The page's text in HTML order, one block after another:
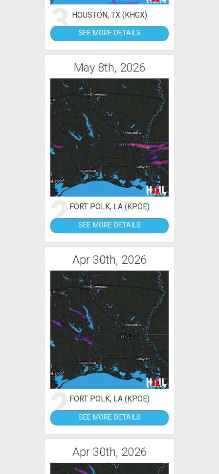
3 HOUSTON, TX (KHGX)
SEE MORE DETAILS
May 8th, 2026
2FORT POLK, LA (KPOE)
SEE MORE DETAILS
Apr 30th, 2026
2FORT POLK, LA (KPOE)
SEE MORE DETAILS
Apr 30th, 2026